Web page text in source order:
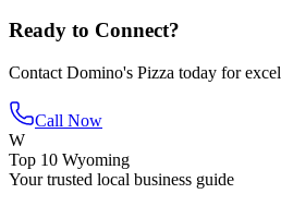
Ready to Connect?
Contact Domino's Pizza today for
Call Now
W
Top 10 Wyoming
Your trusted local business guide